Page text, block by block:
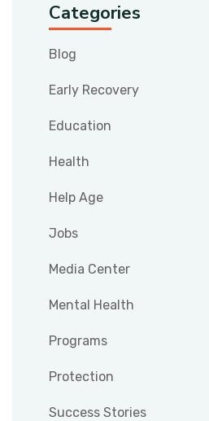
Categories
Blog
Early Recovery
Education
Health
Help Age
Jobs
Media Center
Mental Health
Programs
Protection
Success Stories